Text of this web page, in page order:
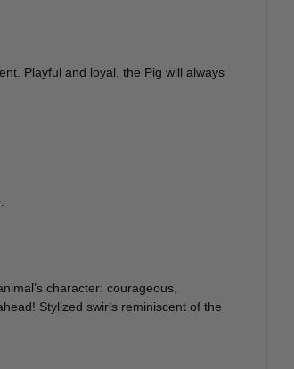
Playful and loyal, the Pig will always
character: courageous,
Stylized swirls reminiscent of the